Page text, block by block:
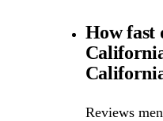
How fast
Reviews